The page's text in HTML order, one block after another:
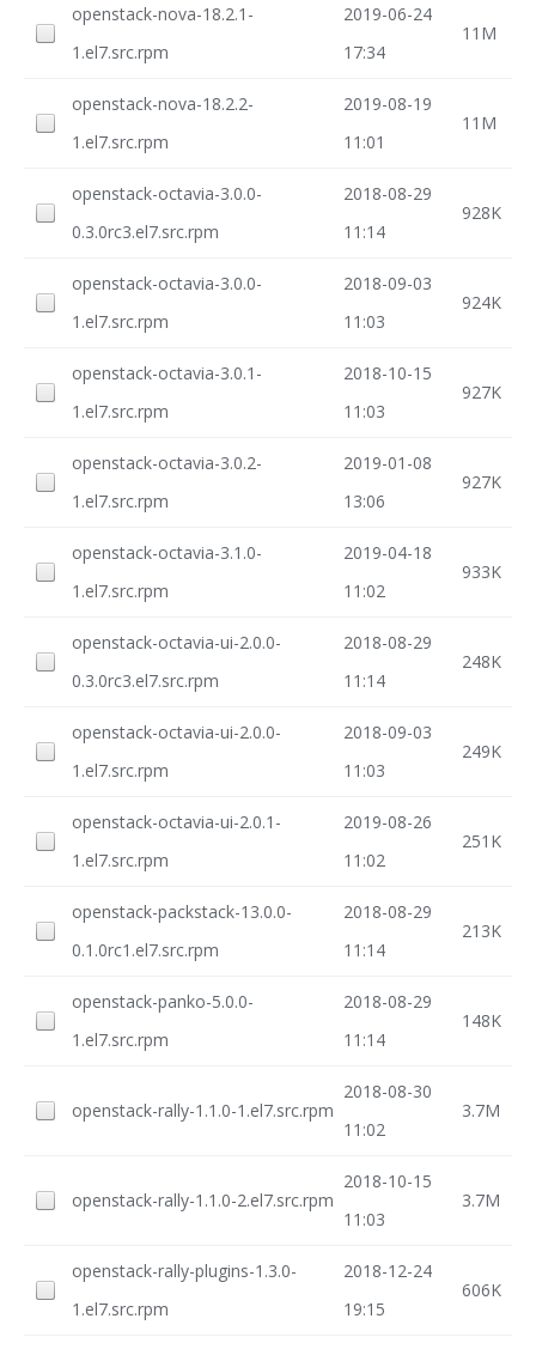
openstack-nova-18.2.1-
1.el7.src.rpm
2019-06-24
17:34
11M
openstack-nova-18.2.2-
1.el7.src.rpm
2019-08-19
11:01
11M
openstack-octavia-3.0.0-
0.3.0rc3.el7.src.rpm
2018-08-29
11:14
928K
openstack-octavia-3.0.0-
1.el7.src.rpm
2018-09-03
11:03
924K
openstack-octavia-3.0.1-
1.el7.src.rpm
2018-10-15
11:03
927K
openstack-octavia-3.0.2-
1.el7.src.rpm
2019-01-08
13:06
927K
openstack-octavia-3.1.0-
1.el7.src.rpm
2019-04-18
11:02
933K
openstack-octavia-ui-2.0.0-
0.3.0rc3.el7.src.rpm
2018-08-29
11:14
248K
openstack-octavia-ui-2.0.0-
1.el7.src.rpm
2018-09-03
11:03
249K
openstack-octavia-ui-2.0.1-
1.el7.src.rpm
2019-08-26
11:02
251K
openstack-packstack-13.0.0-
0.1.0rc1.el7.src.rpm
2018-08-29
11:14
213K
openstack-panko-5.0.0-
1.el7.src.rpm
2018-08-29
11:14
148K
openstack-rally-1.1.0-1.el7.src.rpm
2018-08-30
11:02
3.7M
openstack-rally-1.1.0-2.el7.src.rpm
2018-10-15
11:03
3.7M
openstack-rally-plugins-1.3.0-
1.el7.src.rpm
2018-12-24
19:15
606K